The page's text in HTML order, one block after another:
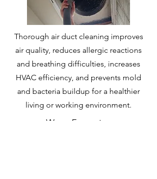
Thorough air duct cleaning improves
air quality, reduces allergic reactions
and breathing difficulties, increases
HVAC efficiency, and prevents mold
and bacteria buildup for a healthier
living or working environment.
Water Extraction